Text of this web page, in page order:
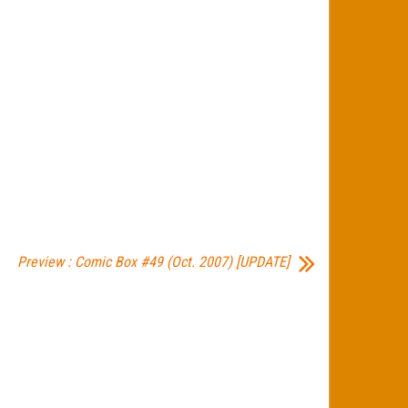
Preview : Comic Box #49 (Oct. 2007) [UPDATE]